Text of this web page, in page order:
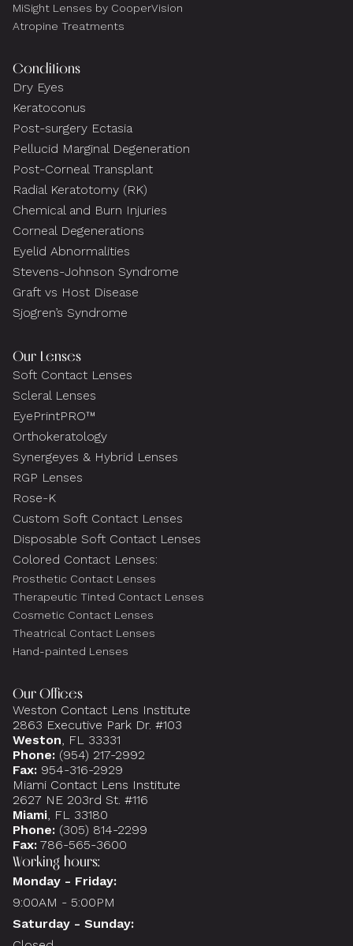
MiSight Lenses by CooperVision
Atropine Treatments
Conditions
Dry Eyes
Keratoconus
Post-surgery Ectasia
Pellucid Marginal Degeneration
Post-Corneal Transplant
Radial Keratotomy (RK)
Chemical and Burn Injuries
Corneal Degenerations
Eyelid Abnormalities
Stevens-Johnson Syndrome
Graft vs Host Disease
Sjogren’s Syndrome
Our Lenses
Soft Contact Lenses
Scleral Lenses
EyePrintPRO™
Orthokeratology
Synergeyes & Hybrid Lenses
RGP Lenses
Rose-K
Custom Soft Contact Lenses
Disposable Soft Contact Lenses
Colored Contact Lenses:
Prosthetic Contact Lenses
Therapeutic Tinted Contact Lenses
Cosmetic Contact Lenses
Theatrical Contact Lenses
Hand-painted Lenses
Our Offices
Weston Contact Lens Institute
2863 Executive Park Dr. #103
Weston , FL 33331
Phone: (954) 217-2992
Fax: 954-316-2929
Miami Contact Lens Institute
2627 NE 203rd St. #116
Miami , FL 33180
Phone: (305) 814-2299
Fax: 786-565-3600
Working hours:
Monday - Friday:
9:00AM - 5:00PM
Saturday - Sunday: